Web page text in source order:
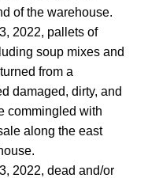
of the warehouse.
2022, pallets of
soup mixes and
from a
damaged, dirty, and
commingled with
along the east
2022, dead and/or